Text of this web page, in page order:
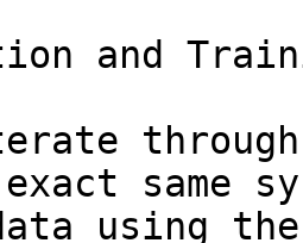
and
same
using the